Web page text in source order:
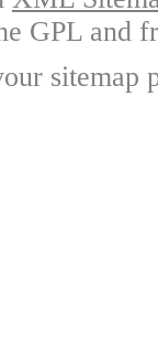
GPL and
sitemap